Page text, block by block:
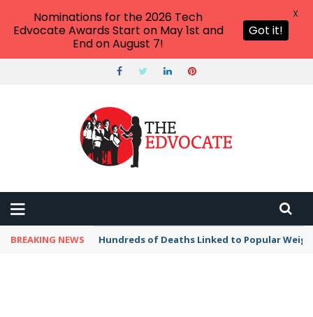
BREAKING NEWS Hundreds of Deaths Linked to Popular
Nominations for the 2026 Tech
Edvocate Awards Start on May 1st and
End on August 7!
Got it!
X